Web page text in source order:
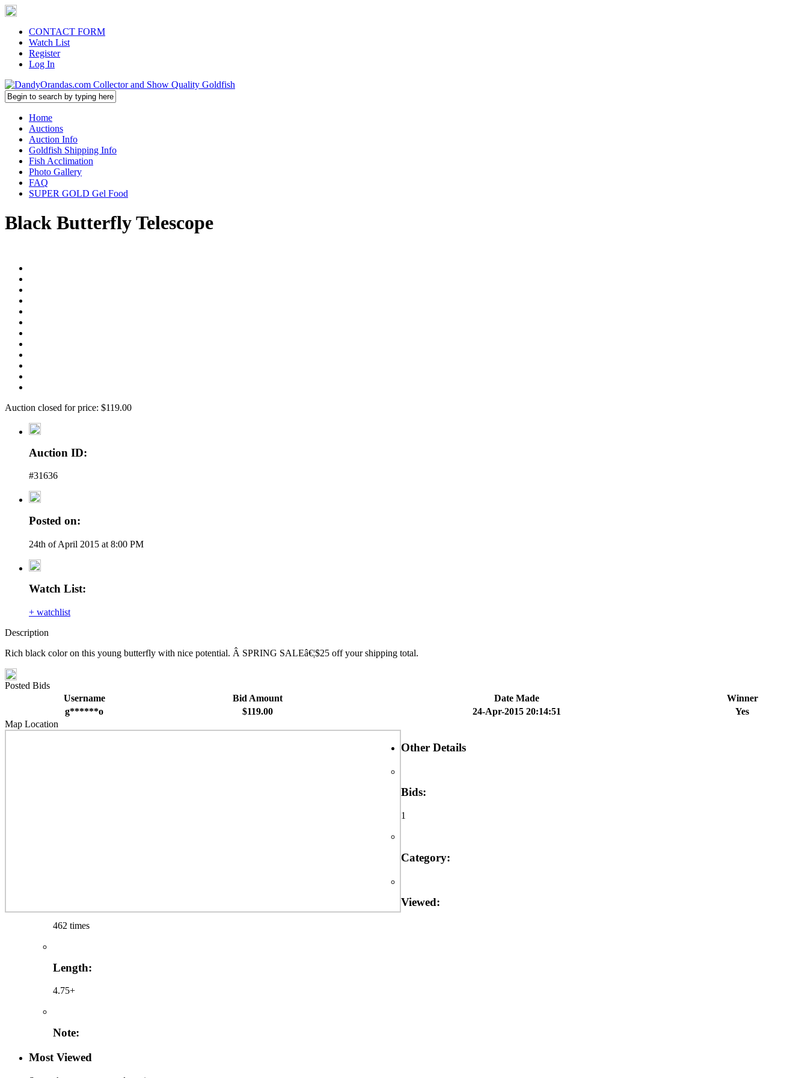
CONTACT FORM
Watch List
Register
Log In
Home
Auctions
Auction Info
Goldfish Shipping Info
Fish Acclimation
Photo Gallery
FAQ
SUPER GOLD Gel Food
Black Butterfly Telescope
Auction closed for price: $119.00
Auction ID:
#31636
Posted on:
24th of April 2015 at 8:00 PM
Watch List:
+ watchlist
Description
Rich black color on this young butterfly with nice potential. Â SPRING SALEâ€¦$25 off your shipping total.
Posted Bids
Username
Bid Amount Date Made
Winner
g******o
$119.00 24-Apr-2015 20:14:51
Yes
Map Location
Other Details
Bids:
1
Category:
Viewed:
462 times
Length:
4.75+
Note:
Most Viewed